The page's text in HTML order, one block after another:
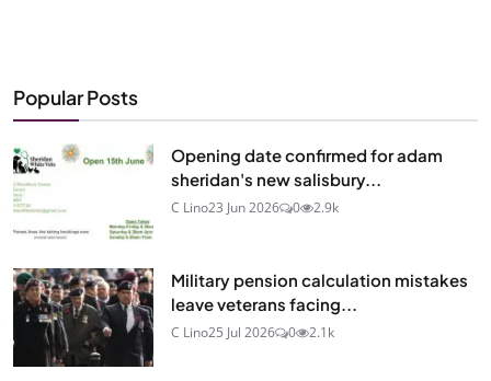
Popular Posts
Opening date confirmed for adam
sheridan's new salisbury...
C Lino23 Jun 2026 0 2.9k
Military pension calculation mistakes
leave veterans facing...
C Lino25 Jul 2026 0 2.1k